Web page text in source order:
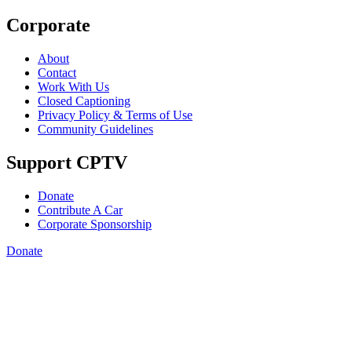
Corporate
About
Contact
Work With Us
Closed Captioning
Privacy Policy & Terms of Use
Community Guidelines
Support CPTV
Donate
Contribute A Car
Corporate Sponsorship
Donate